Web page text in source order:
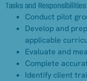
Tasks and Responsibilities
Conduct pilot
Develop and
applicable
Evaluate and
Complete
Identify client